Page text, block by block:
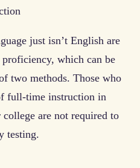
just isn’t English are
which can be
two methods. Those who
full-time instruction in
are not required to
testing.